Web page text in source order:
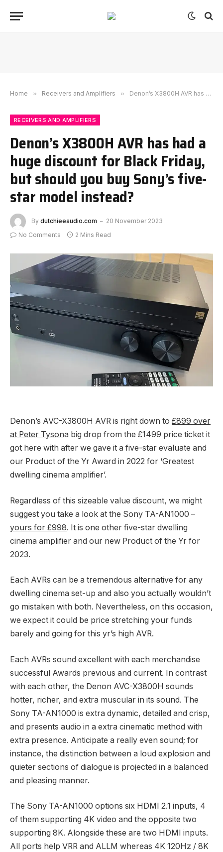
Home » Receivers and Amplifiers » Denon’s X3800H AVR has had a huge discount for Black Friday, but should you buy Sony’s five-star model instead?
RECEIVERS AND AMPLIFIERS
Denon’s X3800H AVR has had a
huge discount for Black Friday,
but should you buy Sony’s five-
star model instead?
By dutchieeaudio.com
20 November 2023
No Comments
2 Mins Read
Denon’s AVC-X3800H AVR is right down to £899 over
at Peter Tysona big drop from the £1499 price ticket it
got here with after we gave it a five-star evaluate and
our Product of the Yr Award in 2022 for ‘Greatest
dwelling cinema amplifier’.
Regardless of this sizeable value discount, we might
suggest you take a look at the Sony TA-AN1000 –
yours for £998. It is one other five-star dwelling
cinema amplifier and our new Product of the Yr for
2023.
Each AVRs can be a tremendous alternative for any
dwelling cinema set-up and also you actually wouldn’t
go mistaken with both. Nevertheless, on this occasion,
we expect it could be price stretching your funds
barely and going for this yr’s high AVR.
Each AVRs sound excellent with each merchandise
successful Awards previous and current. In contrast
with each other, the Denon AVC-X3800H sounds
hotter, richer, and extra muscular in its sound. The
Sony TA-AN1000 is extra dynamic, detailed and crisp,
and presents audio in a extra cinematic method with
extra presence. Anticipate a really even sound; for
instance, the distinction between a loud explosion and
quieter sections of dialogue is projected in a balanced
and pleasing manner.
The Sony TA-AN1000 options six HDMI 2.1 inputs, 4
of them supporting 4K video and the opposite two
supporting 8K. Alongside these are two HDMI inputs.
All ports help VRR and ALLM whereas 4K 120Hz / 8K